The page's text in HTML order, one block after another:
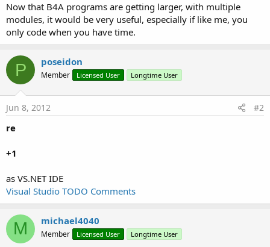
Now that B4A programs are getting larger, with multiple
modules, it would be very useful, especially if like me, you
only code when you have time.
P poseidon
Member Licensed User Longtime User
Jun 8, 2012 #2
re
+1
as VS.NET IDE
Visual Studio TODO Comments
M michael4040
Member Licensed User Longtime User